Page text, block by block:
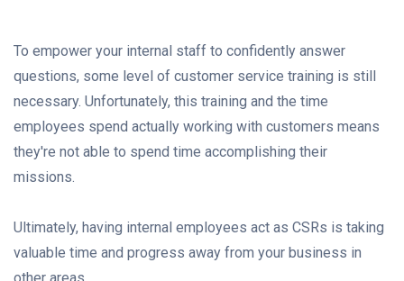
To empower your internal staff to confidently answer
questions, some level of customer service training is still
necessary. Unfortunately, this training and the time
employees spend actually working with customers means
they're not able to spend time accomplishing their
missions.
Ultimately, having internal employees act as CSRs is taking
valuable time and progress away from your business in